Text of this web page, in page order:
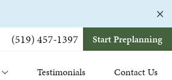
(519) 457-1397 Start Preplanning
Testimonials Contact Us